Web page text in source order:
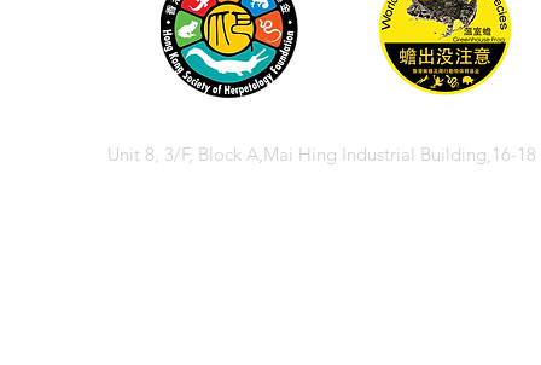
Unit 8, 3/F, Block A,Mai Hing Industrial Building,16-